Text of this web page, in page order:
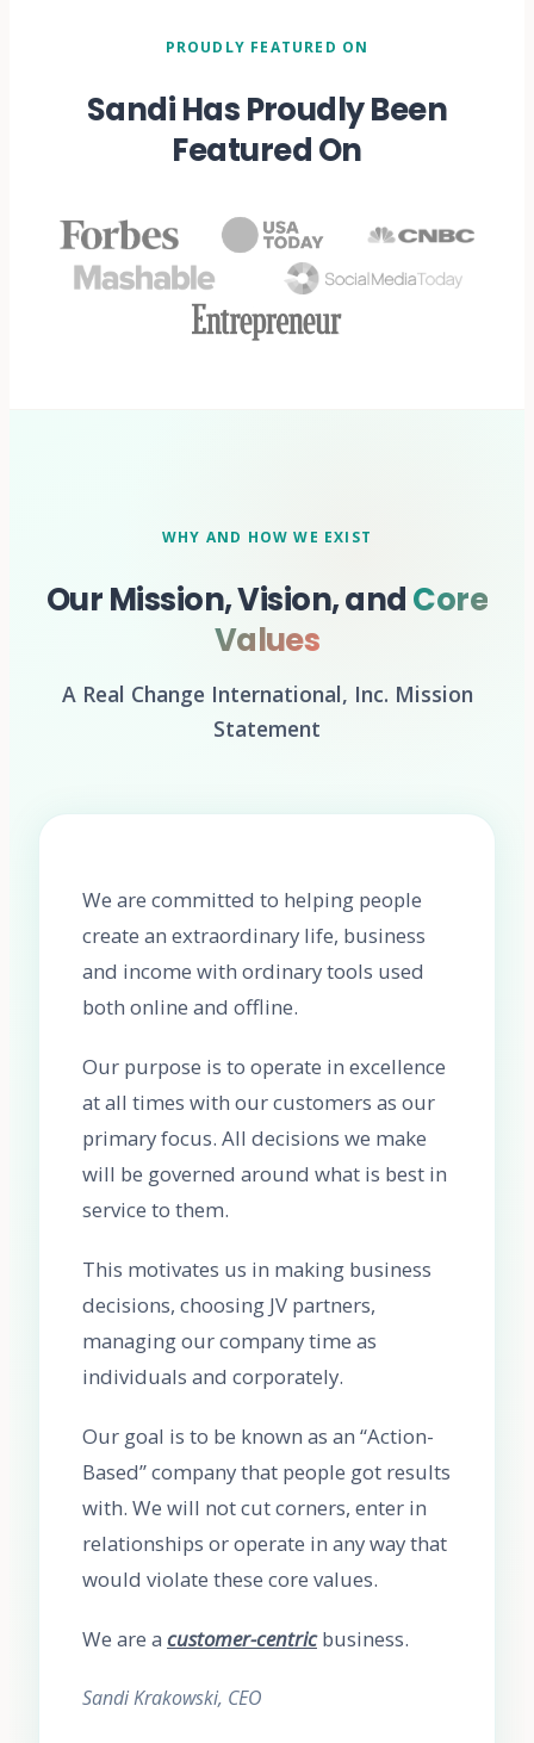
PROUDLY FEATURED ON
Sandi Has Proudly Been
Featured On
WHY AND HOW WE EXIST
Our Mission, Vision, andCore
Values
A Real Change International, Inc. Mission
Statement
We are committed to helping people
create an extraordinary life, business
and income with ordinary tools used
both online and offline.
Our purpose is to operate in excellence
at all times with our customers as our
primary focus. All decisions we make
will be governed around what is best in
service to them.
This motivates us in making business
decisions, choosing JV partners,
managing our company time as
individuals and corporately.
Our goal is to be known as an “Action-
Based” company that people got results
with. We will not cut corners, enter in
relationships or operate in any way that
would violate these core values.
We are a customer-centric business.
Sandi Krakowski, CEO